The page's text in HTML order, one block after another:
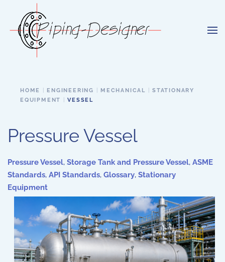
Skip to main content
HOME ENGINEERING MECHANICAL
STATIONARY
EQUIPMENT
VESSEL
Pressure Vessel
Pressure Vessel, Storage Tank and Pressure Vessel, ASME
Standards, API Standards, Glossary, Stationary
Equipment